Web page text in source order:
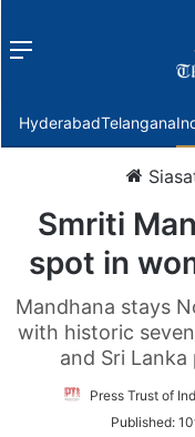
Menu
HyderabadTelangana
Smriti
spot in
Mandhana stays
with historic
and Sri
Press Trust of
Published: